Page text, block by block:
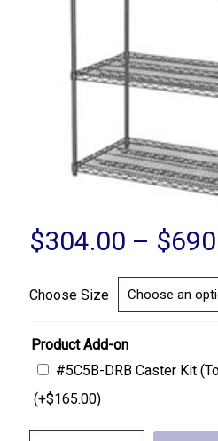
$304.00 – $
Choose Size
Product Add-on
#5C5B-DRB Caster Kit
(+$165.00)